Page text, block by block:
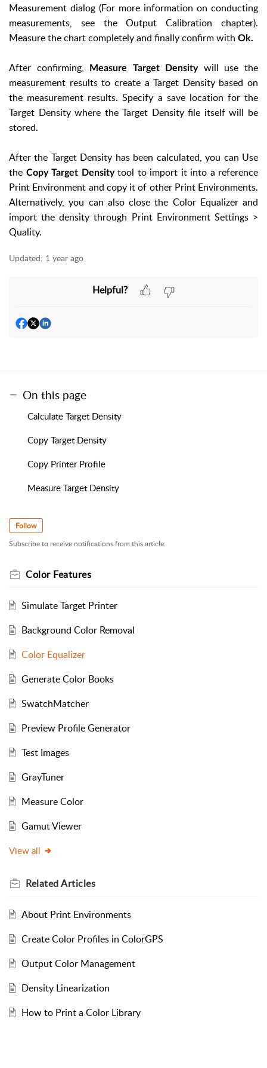
Measurement dialog (For more information on conducting
measurements, see the Output Calibration chapter).
Measure the chart completely and finally confirm with Ok.
After confirming, Measure Target Densitywill use the
measurement results to create a Target Density based on
the measurement results. Specify a save location for the
Target Density where the Target Density file itself will be
stored.
After the Target Density has been calculated, you can Use
the Copy Target Density tool to import it into a reference
Print Environment and copy it of other Print Environments.
Alternatively, you can also close the Color Equalizer and
import the density through Print Environment Settings >
Quality.
Updated: 1 year ago
Helpful?
On this page
Calculate Target Density
Copy Target Density
Copy Printer Profile
Measure Target Density
Follow
Subscribe to receive notifications from this article.
Color Features
Simulate Target Printer
Background Color Removal
Color Equalizer
Generate Color Books
SwatchMatcher
Preview Profile Generator
Test Images
GrayTuner
Measure Color
Gamut Viewer
View all
RelatedArticles
About Print Environments
Create Color Profiles in ColorGPS
Output Color Management
Density Linearization
How to Print a Color Library